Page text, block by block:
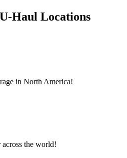
U-Haul Locations
in North America!
the world!